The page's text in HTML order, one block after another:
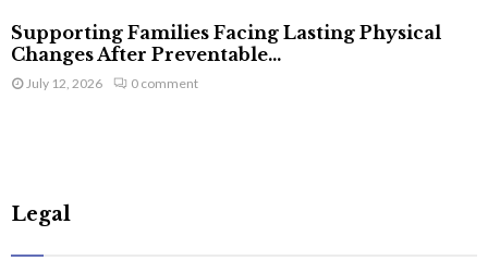
Supporting Families Facing Lasting Physical
Changes After Preventable...
July 12, 2026 0 comment
Legal